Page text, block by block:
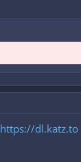
https://dl.katz.to